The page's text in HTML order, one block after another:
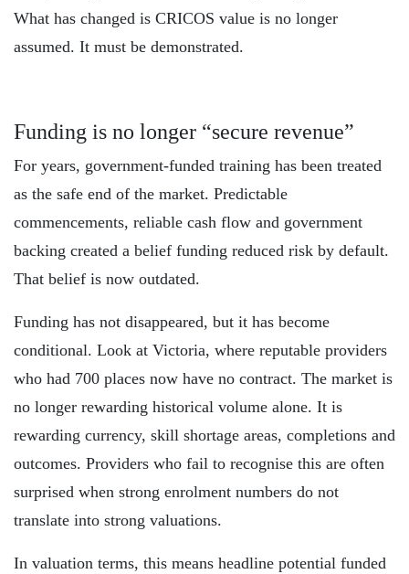
What has changed is CRICOS value is no longer
assumed. It must be demonstrated.
Funding is no longer “secure revenue”
For years, government-funded training has been treated
as the safe end of the market. Predictable
commencements, reliable cash flow and government
backing created a belief funding reduced risk by default.
That belief is now outdated.
Funding has not disappeared, but it has become
conditional. Look at Victoria, where reputable providers
who had 700 places now have no contract. The market is
no longer rewarding historical volume alone. It is
rewarding currency, skill shortage areas, completions and
outcomes. Providers who fail to recognise this are often
surprised when strong enrolment numbers do not
translate into strong valuations.
In valuation terms, this means headline potential funded